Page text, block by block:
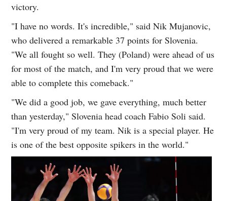
victory.
"I have no words. It's incredible," said Nik Mujanovic,
who delivered a remarkable 37 points for Slovenia.
"We all fought so well. They (Poland) were ahead of us
for most of the match, and I'm very proud that we were
able to complete this comeback."
"We did a good job, we gave everything, much better
than yesterday," Slovenia head coach Fabio Soli said.
"I'm very proud of my team. Nik is a special player. He
is one of the best opposite spikers in the world."